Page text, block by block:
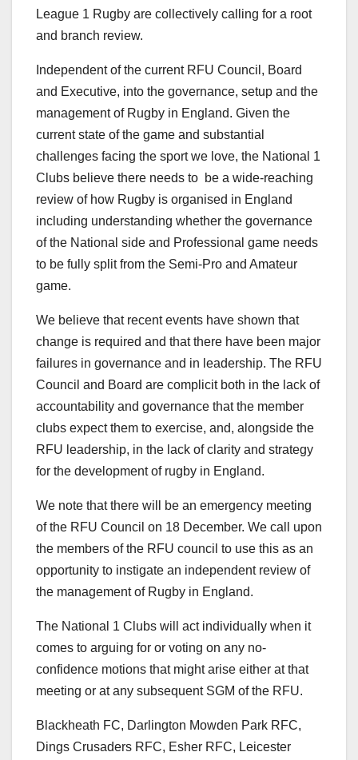
League 1 Rugby are collectively calling for a root
and branch review.
Independent of the current RFU Council, Board
and Executive, into the governance, setup and the
management of Rugby in England. Given the
current state of the game and substantial
challenges facing the sport we love, the National 1
Clubs believe there needs to be a wide-reaching
review of how Rugby is organised in England
including understanding whether the governance
of the National side and Professional game needs
to be fully split from the Semi-Pro and Amateur
game.
We believe that recent events have shown that
change is required and that there have been major
failures in governance and in leadership. The RFU
Council and Board are complicit both in the lack of
accountability and governance that the member
clubs expect them to exercise, and, alongside the
RFU leadership, in the lack of clarity and strategy
for the development of rugby in England.
We note that there will be an emergency meeting
of the RFU Council on 18 December. We call upon
the members of the RFU council to use this as an
opportunity to instigate an independent review of
the management of Rugby in England.
The National 1 Clubs will act individually when it
comes to arguing for or voting on any no-
confidence motions that might arise either at that
meeting or at any subsequent SGM of the RFU.
Blackheath FC, Darlington Mowden Park RFC,
Dings Crusaders RFC, Esher RFC, Leicester